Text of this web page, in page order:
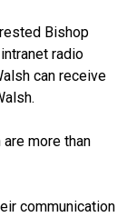
Bishop
radio
can receive
more than
communication